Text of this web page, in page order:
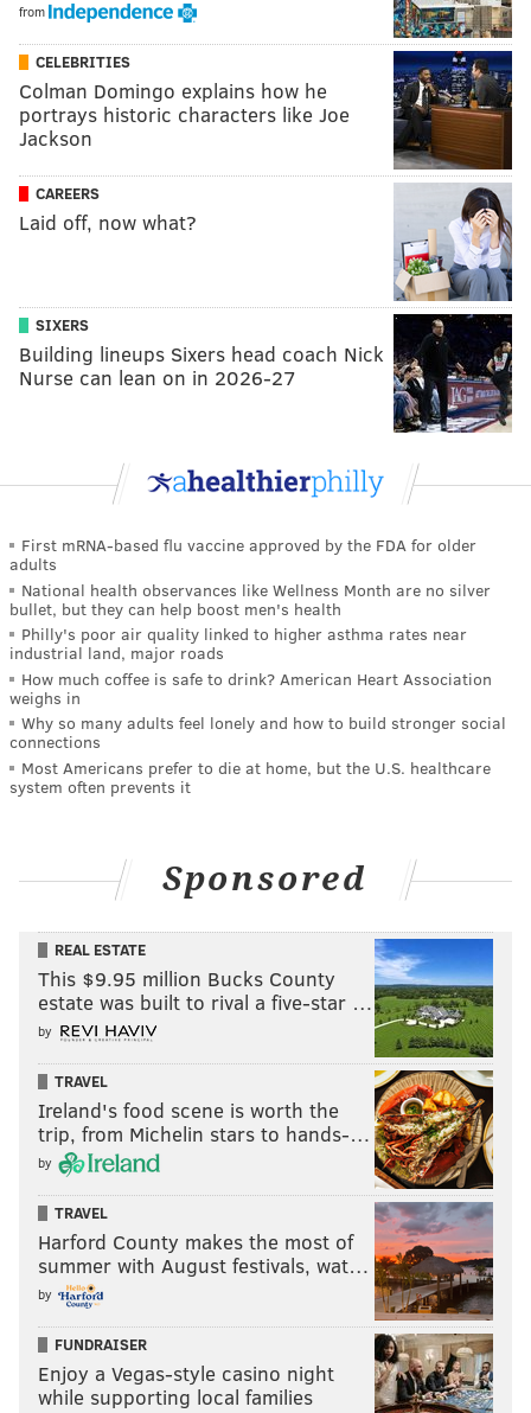
from
CELEBRITIES
Colman Domingo explains how he
portrays historic characters like Joe
Jackson
CAREERS
Laid off, now what?
SIXERS
Building lineups Sixers head coach Nick
Nurse can lean on in 2026-27
First mRNA-based flu vaccine approved by the FDA for older
adults
National health observances like Wellness Month are no silver
bullet, but they can help boost men's health
Philly's poor air quality linked to higher asthma rates near
industrial land, major roads
How much coffee is safe to drink? American Heart Association
weighs in
Why so many adults feel lonely and how to build stronger social
connections
Most Americans prefer to die at home, but the U.S. healthcare
system often prevents it
Sponsored
REAL ESTATE
This $9.95 million Bucks County
estate was built to rival a five-star …
by
TRAVEL
Ireland's food scene is worth the
trip, from Michelin stars to hands-…
by
TRAVEL
Harford County makes the most of
summer with August festivals, wat…
by
FUNDRAISER
Enjoy a Vegas-style casino night
while supporting local families